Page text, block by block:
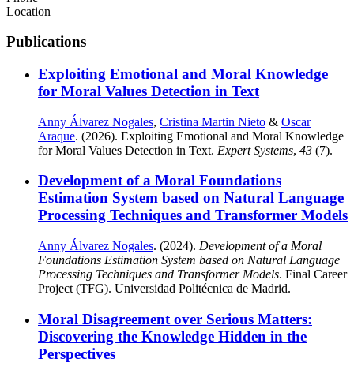
Location
Publications
Exploiting Emotional and Moral Knowledge
for Moral Values Detection in Text
Anny Álvarez Nogales, Cristina Martin Nieto & Oscar
Araque. (2026). Exploiting Emotional and Moral Knowledge
for Moral Values Detection in Text. Expert Systems, 43 (7).
Development of a Moral Foundations
Estimation System based on Natural Language
Processing Techniques and Transformer Models
Anny Álvarez Nogales. (2024). Development of a Moral
Foundations Estimation System based on Natural Language
Processing Techniques and Transformer Models. Final Career
Project (TFG). Universidad Politécnica de Madrid.
Moral Disagreement over Serious Matters:
Discovering the Knowledge Hidden in the
Perspectives